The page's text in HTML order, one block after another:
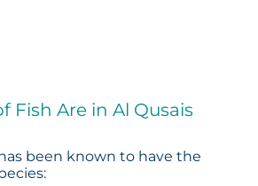
Fish Are in Al Qusais
been known to have the